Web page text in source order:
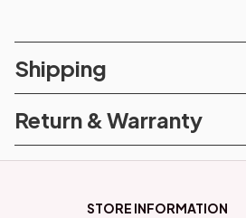
Shipping
Return & Warranty
STORE INFORMATION